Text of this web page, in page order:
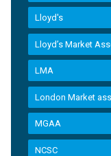
Lloyd's
Lloyd’s Market
LMA
London Market
MGAA
NCSC